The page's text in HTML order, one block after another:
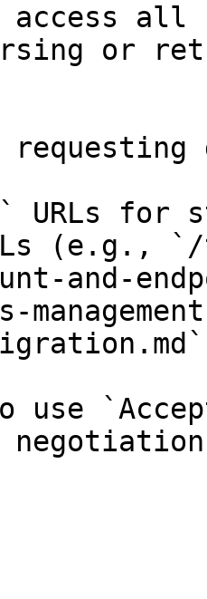
all
or
URLs for
(e.g.,
and-
use